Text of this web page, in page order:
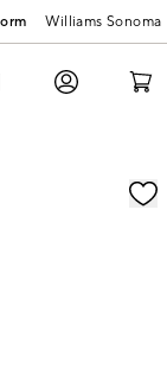
Williams Sonoma